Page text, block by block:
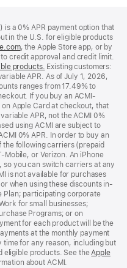
is a 0% APR payment option that
in the U.S. for eligible products
(Opens
in
a
new
window)
, the Apple Store app, or by
credit approval and credit limit.
products. (Opens
in
a
new
window)
Existing customers:
APR. As of July 1, 2026,
ranges from 17.49% to
If you buy an ACMI-
Apple Card at checkout, that
APR, not the ACMI 0%
using ACMI are subject to
0% APR. In order to buy an
the following carriers (prepaid
or Verizon. An iPhone
so you can switch carriers at any
is not available for purchases
when using these discounts in-
Plan; participating corporate
for small businesses;
Programs; or on
for each product will be the
at the monthly payment
time for any reason, including but
eligible products. See theApple
about ACMI.